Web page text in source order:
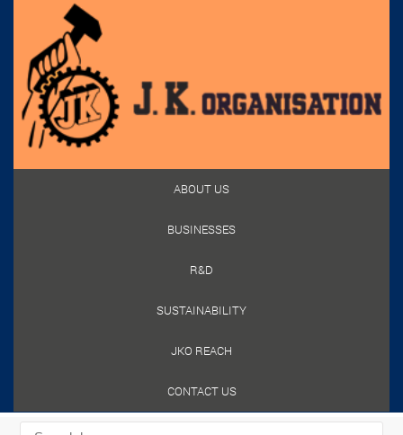
ABOUT US
BUSINESSES
R&D
SUSTAINABILITY
JKO REACH
CONTACT US